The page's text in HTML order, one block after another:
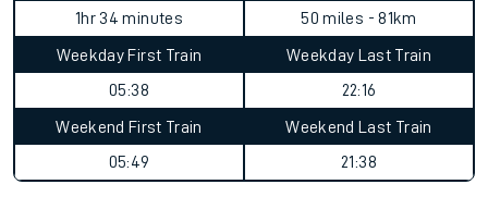
1hr 34 minutes
50 miles - 81km
Weekday First Train
05:38
Weekday Last Train
22:16
Weekend First Train
05:49
Weekend Last Train
21:38